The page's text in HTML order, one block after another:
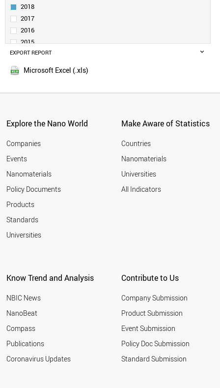
NANORIBBON (NANOTAPE)
POROUS SILICON
VIRUS LIKE PARTICLE
NANOCLUSTER
PHOSPHORENE
MOLYBDENUM DISULFIDE
MXENE
SILICENE
NANOLAYER
NANOHORN
NANOFLUIDICS
NANOONION
GRAPHYNE
NANOFLUID
NANOCAPSULE
NANOCOATING
NANOSTAR
LANGMUIR BLODGETT
NANOELECTROMECHANIC SYSTEM
NANOFOAM
GRAPHANE
SCHWARZITE
2018
2017
2016
2015
2014
2013
2008
2006
2005
2004
2002
2001
EXPORT REPORT
Microsoft Excel (.xls)
Explore the Nano World
Companies
Events
Nanomaterials
Policy Documents
Products
Standards
Universities
Make Aware of Statistics
Countries
Nanomaterials
Universities
All Indicators
Know Trend and Analysis
NBIC News
NanoBeat
Compass
Publications
Coronavirus Updates
Contribute to Us
Company Submission
Product Submission
Event Submission
Policy Doc Submission
Standard Submission